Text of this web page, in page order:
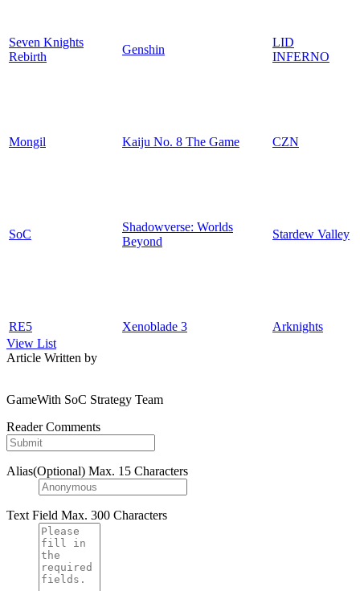
Seven Knights
Rebirth
Genshin
LID
INFERNO
Mongil Kaiju No. 8 The Game CZN
SoC
Shadowverse: Worlds
Beyond
Stardew Valley
RE5 Xenoblade 3
Arknights
View List
Article Written by
GameWith SoC Strategy Team
Reader Comments
Alias(Optional) Max. 15 Characters
Text Field Max. 300 Characters